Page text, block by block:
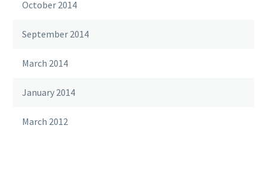
October 2014
September 2014
March 2014
January 2014
March 2012